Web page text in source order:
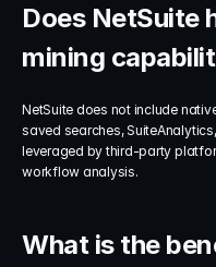
Does NetSuite
mining
NetSuite does not include
saved searches,
leveraged by third-party
workflow analysis.
What is the